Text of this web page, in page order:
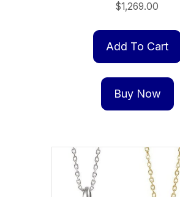
$1,269.00
Add To Cart
Buy Now